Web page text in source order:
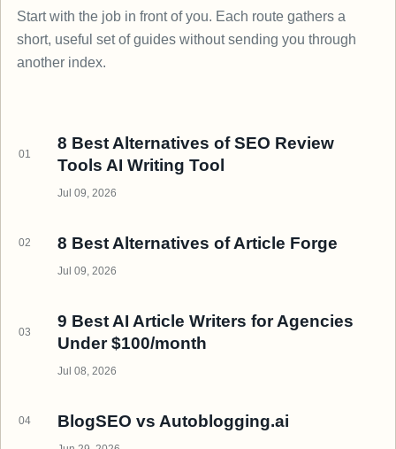
Start with the job in front of you. Each route gathers a
short, useful set of guides without sending you through
another index.
01
8 Best Alternatives of SEO Review
Tools AI Writing Tool
Jul 09, 2026
02 8 Best Alternatives of Article Forge
Jul 09, 2026
03
9 Best AI Article Writers for Agencies
Under $100/month
Jul 08, 2026
04 BlogSEO vs Autoblogging.ai